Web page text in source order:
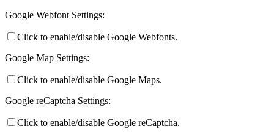
Google Webfont Settings:
Click to enable/disable Google Webfonts.
Google Map Settings:
Click to enable/disable Google Maps.
Google reCaptcha Settings:
Click to enable/disable Google reCaptcha.